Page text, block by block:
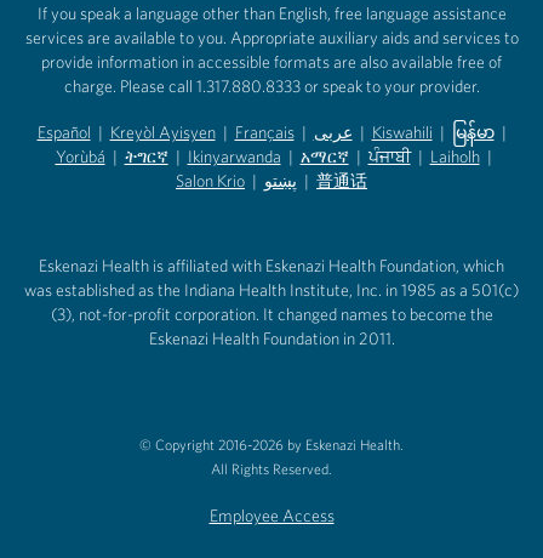
If you speak a language other than English, free language assistance
services are available to you. Appropriate auxiliary aids and services to
provide information in accessible formats are also available free of
charge. Please call 1.317.880.8333 or speak to your provider.
Español
(opens in new tab)
| Kreyòl Ayisyen
(opens in new tab)
| Français
(opens in new tab)
| عربى
(opens in new tab)
| Kiswahili
(opens in new tab)
| မြန်မာ
(opens in
|
Yorùbá
(opens in new tab)
| ትግርኛ
(opens in new tab)
| Ikinyarwanda
(opens in new tab)
| አማርኛ
(opens in new tab)
| ਪੰਜਾਬੀ | Laiholh |
Salon Krio | پښتو | 普通话
Eskenazi Health is affiliated with Eskenazi Health Foundation, which
was established as the Indiana Health Institute, Inc. in 1985 as a 501(c)
(3), not-for-profit corporation. It changed names to become the
Eskenazi Health Foundation in 2011.
© Copyright 2016-2026 by Eskenazi Health.
All Rights Reserved.
Employee Access